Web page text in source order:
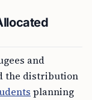
and
the distribution
planning